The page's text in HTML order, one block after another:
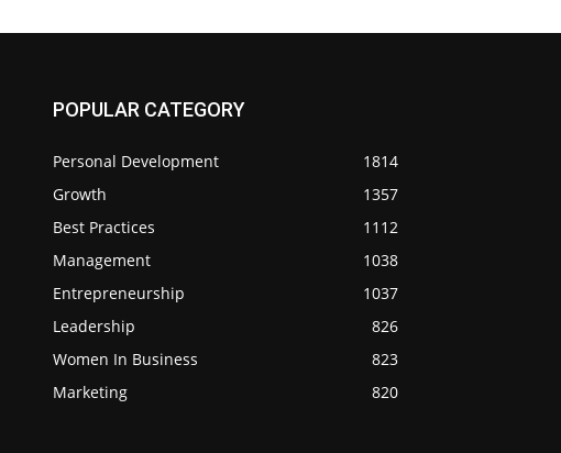
POPULAR CATEGORY
Personal Development
1814
Growth
1357
Best Practices
1112
Management
1038
Entrepreneurship
1037
Leadership
826
Women In Business
823
Marketing
820